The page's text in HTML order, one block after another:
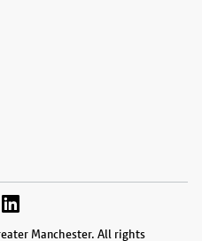
Manchester. All rights